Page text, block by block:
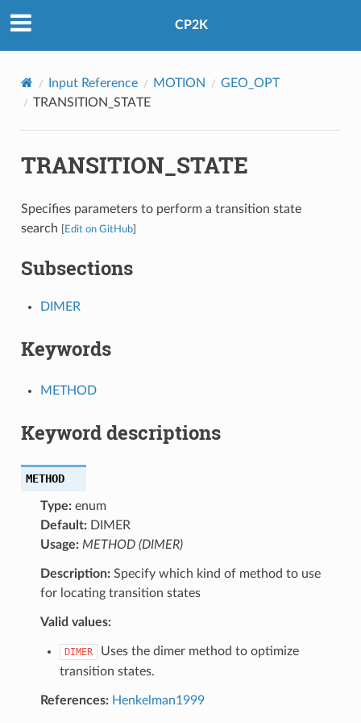
CP2K
Input Reference MOTION
GEO_OPT
TRANSITION_STATE
TRANSITION_STATE
Specifies parameters to perform a transition state
search
Edit on GitHub]
Subsections
DIMER
Keywords
METHOD
Keyword descriptions
METHOD
Type:enum
Default:DIMER
Usage: METHOD (DIMER)
Description:Specify which kind of method to use
for locating transition states
Valid values:
DIMER
Uses the dimer method to optimize
transition states.
References: Henkelman1999